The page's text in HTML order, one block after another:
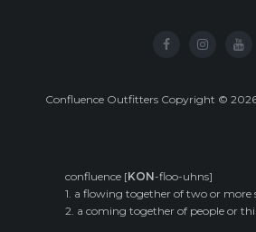
Confluence Outfitters Copyright ©
confluence [KON-floo-uhns]
1. a flowing together of two or more
2. a coming together of people or